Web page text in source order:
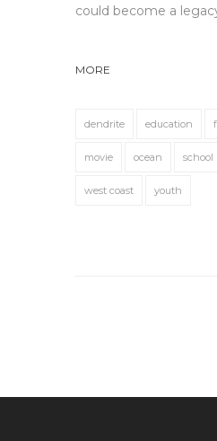
could become a
MORE
dendrite education
movie ocean school
west coast youth